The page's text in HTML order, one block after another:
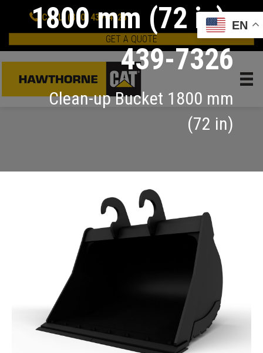
CALL: (800) 437-4228
GET A QUOTE
1800 mm (72 in):
439-7326
Clean-up Bucket 1800 mm
(72 in)
EN